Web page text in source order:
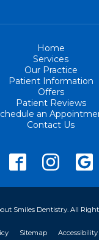
Home
Services
Our Practice
Patient Information
Offers
Patient Reviews
an
Contact Us
Smiles Dentistry. All
Sitemap